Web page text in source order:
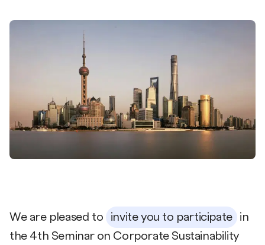
We are pleased to invite you to participate
in
the 4th Seminar on Corporate Sustainability